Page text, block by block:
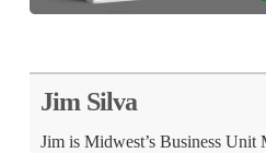
Jim Silva
Jim is Midwest’s Business Unit